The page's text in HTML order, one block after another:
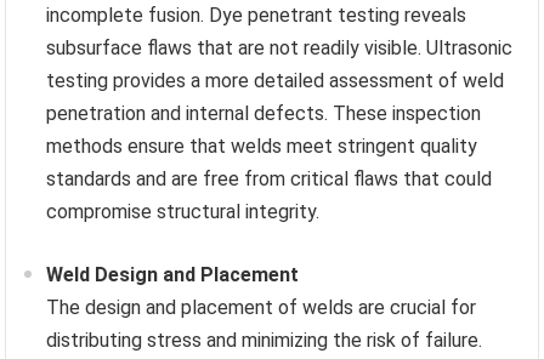
incomplete fusion. Dye penetrant testing reveals
subsurface flaws that are not readily visible. Ultrasonic
testing provides a more detailed assessment of weld
penetration and internal defects. These inspection
methods ensure that welds meet stringent quality
standards and are free from critical flaws that could
compromise structural integrity.
Weld Design and Placement
The design and placement of welds are crucial for
distributing stress and minimizing the risk of failure.